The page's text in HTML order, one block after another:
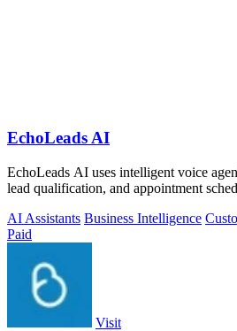
EchoLeads AI
EchoLeads AI uses intelligent voice
lead qualification, and appointment
AI Assistants Business Intelligence
Paid
Visit